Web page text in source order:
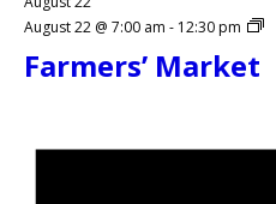
August 22 @ 7:00 am - 12:30 pm
Farmers’ Market